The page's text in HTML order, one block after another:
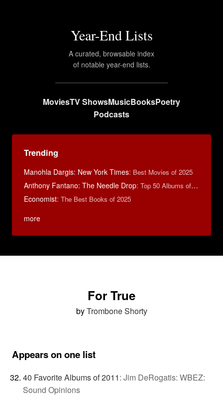
Year-End Lists
A curated, browsable index
of notable year-end lists.
MoviesTV ShowsMusicBooksPoetry
Podcasts
Trending
Manohla Dargis: New York Times: Best Movies of 2025
Anthony Fantano: The Needle Drop: Top 50 Albums of 2025
Economist: The Best Books of 2025
more
For True
byTrombone Shorty
Appears on one list
40 Favorite Albums of 2011: Jim DeRogatis: WBEZ:
Sound Opinions